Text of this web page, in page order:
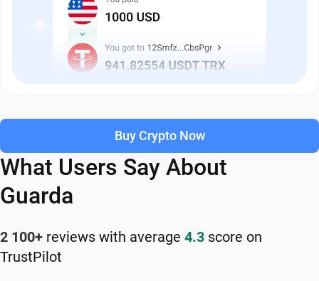
Buy Crypto Now
What Users Say About
Guarda
2 100+ reviews with average 4.3 score on
TrustPilot